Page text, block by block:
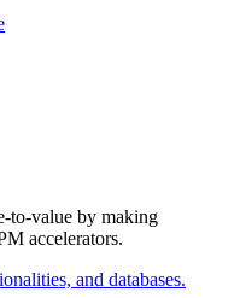
and databases.